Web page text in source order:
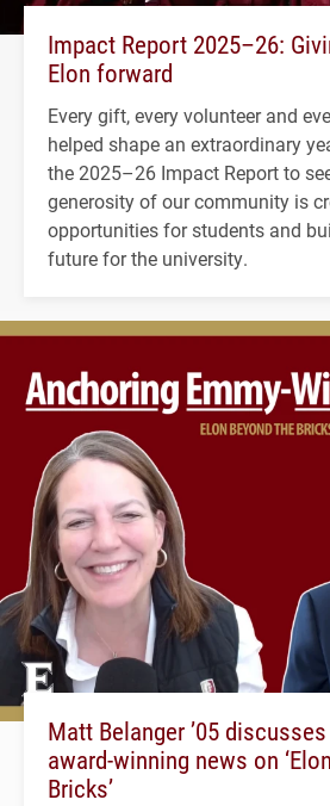
Impact Report 2025–26:
Elon forward
Every gift, every volunteer and
helped shape an extraordinary
the 2025–26 Impact Report to
generosity of our community is
opportunities for students and
future for the university.
Matt Belanger ’05
award-winning news on
Bricks’